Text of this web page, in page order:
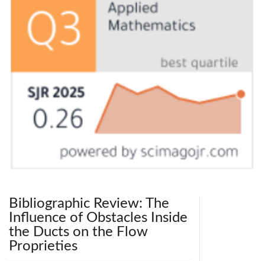
Bibliographic Review: The
Influence of Obstacles Inside
the Ducts on the Flow
Proprieties